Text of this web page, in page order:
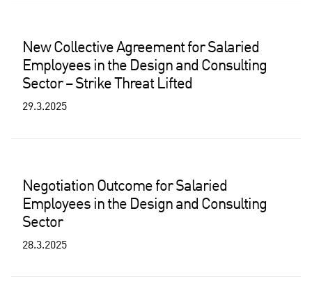
New Collective Agreement for Salaried
Employees in the Design and Consulting
Sector – Strike Threat Lifted
29.3.2025
Negotiation Outcome for Salaried
Employees in the Design and Consulting
Sector
28.3.2025